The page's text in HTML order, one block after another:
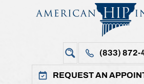
(833) 872-
REQUEST AN